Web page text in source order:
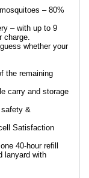
– 80%
– with up to 9
charge.
whether your
the remaining
carry and storage
safety &
Satisfaction
40-hour refill
lanyard with